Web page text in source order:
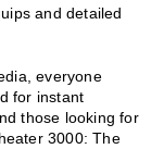
and detailed
everyone
for instant
those looking for
3000: The